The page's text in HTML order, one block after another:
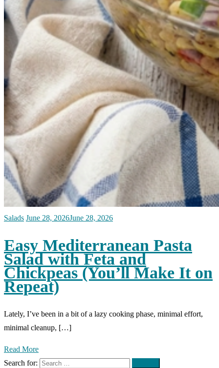
Salads June 28, 2026June 28, 2026
Easy Mediterranean Pasta
Salad with Feta and
Chickpeas (You’ll Make It on
Repeat)
Lately, I’ve been in a bit of a lazy cooking phase, minimal effort,
minimal cleanup, […]
Read More
Search for: